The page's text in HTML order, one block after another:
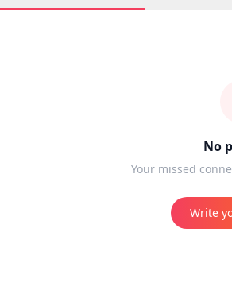
No
Your missed
Write